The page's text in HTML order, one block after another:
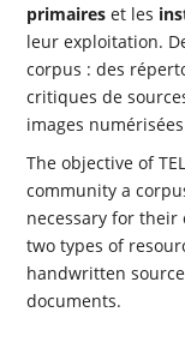
primaireset les
leur exploitation.
corpus : des
critiques de
images
The objective of
community a
necessary for their
two types of
handwritten
documents.